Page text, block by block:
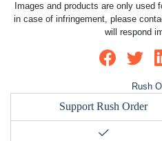
Images and products are only used
in case of infringement, please
will respond
Rush
Support Rush Order